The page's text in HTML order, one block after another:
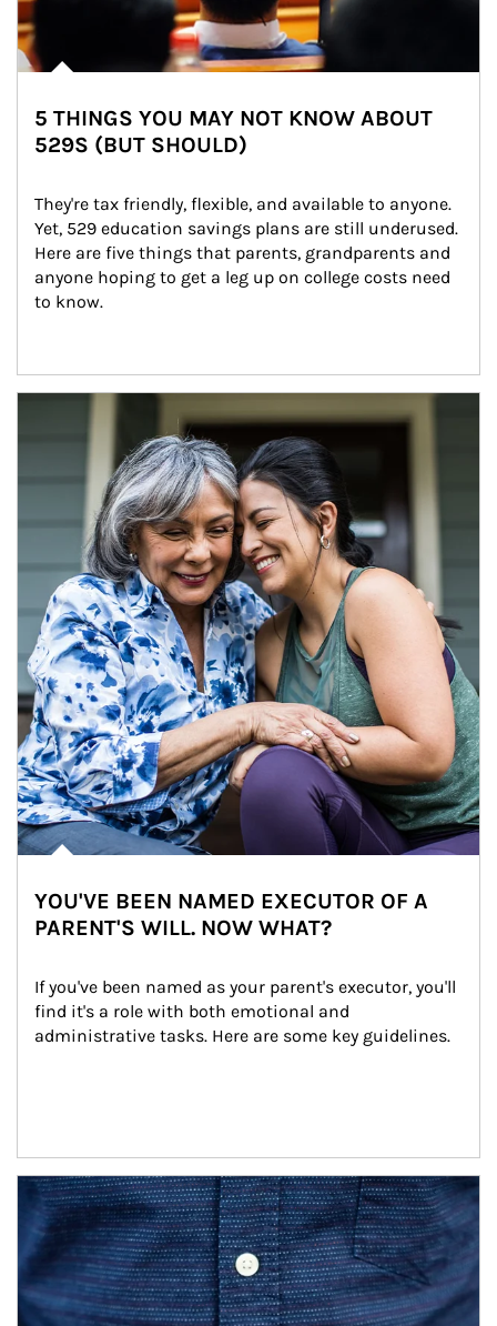
5 THINGS YOU MAY NOT KNOW ABOUT
529S (BUT SHOULD)
They're tax friendly, flexible, and available to anyone.
Yet, 529 education savings plans are still underused.
Here are five things that parents, grandparents and
anyone hoping to get a leg up on college costs need
to know.
YOU'VE BEEN NAMED EXECUTOR OF A
PARENT'S WILL. NOW WHAT?
If you've been named as your parent's executor, you'll
find it's a role with both emotional and
administrative tasks. Here are some key guidelines.
Article Image